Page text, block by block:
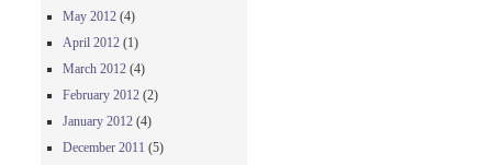
May 2012 (4)
April 2012 (1)
March 2012 (4)
February 2012 (2)
January 2012 (4)
December 2011 (5)